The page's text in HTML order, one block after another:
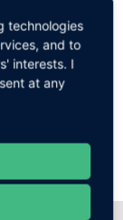
connection of
technologies
and to
interests. I
at any